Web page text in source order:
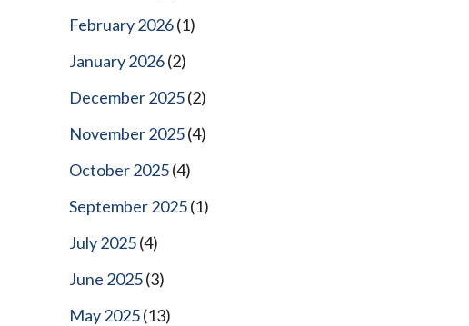
February 2026(1)
January 2026(2)
December 2025(2)
November 2025(4)
October 2025(4)
September 2025(1)
July 2025(4)
June 2025(3)
May 2025(13)